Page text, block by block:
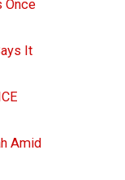
Once
It
Amid